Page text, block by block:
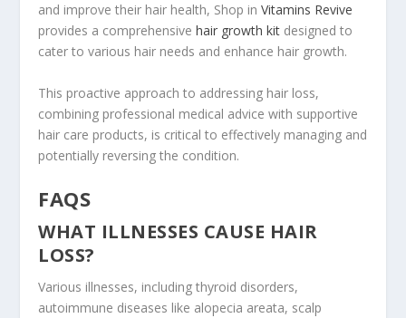
and improve their hair health, Shop inVitamins Revive
provides a comprehensivehair growth kit designed to
cater to various hair needs and enhance hair growth.
This proactive approach to addressing hair loss,
combining professional medical advice with supportive
hair care products, is critical to effectively managing and
potentially reversing the condition.
FAQS
WHAT ILLNESSES CAUSE HAIR
LOSS?
Various illnesses, including thyroid disorders,
autoimmune diseases like alopecia areata, scalp